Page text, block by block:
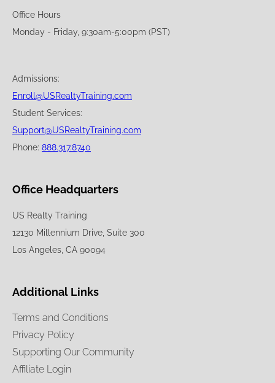
Office Hours
Monday - Friday, 9:30am-5:00pm (PST)
Admissions:
Enroll@USRealtyTraining.com
Student Services:
Support@USRealtyTraining.com
Phone: 888.317.8740
Office Headquarters
US Realty Training
12130 Millennium Drive, Suite 300
Los Angeles, CA 90094
Additional Links
Terms and Conditions
Privacy Policy
Supporting Our Community
Affiliate Login